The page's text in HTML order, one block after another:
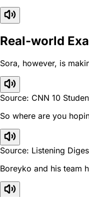
Real-world
Sora, however, is
Source: CNN 10
So where are you
Source: Listening
Boreyko and his team